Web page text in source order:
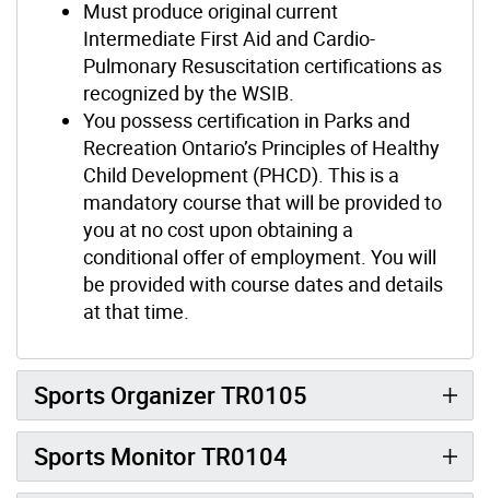
Must produce original current
Intermediate First Aid and Cardio-
Pulmonary Resuscitation certifications as
recognized by the WSIB.
You possess certification in Parks and
Recreation Ontario’s Principles of Healthy
Child Development (PHCD). This is a
mandatory course that will be provided to
you at no cost upon obtaining a
conditional offer of employment. You will
be provided with course dates and details
at that time.
Sports Organizer TR0105
Sports Monitor TR0104